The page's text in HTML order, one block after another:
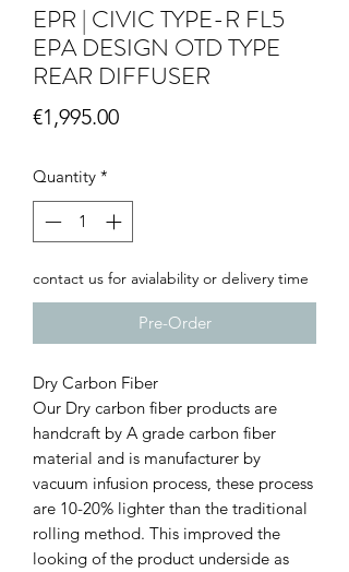
EPR | CIVIC TYPE-R FL5
EPA DESIGN OTD TYPE
REAR DIFFUSER
€1,995.00Price
Quantity *
contact us for avialability or delivery time
Pre-Order
Dry Carbon Fiber
Our Dry carbon fiber products are
handcraft by A grade carbon fiber
material and is manufacturer by
vacuum infusion process, these process
are 10-20% lighter than the traditional
rolling method. This improved the
looking of the product underside as